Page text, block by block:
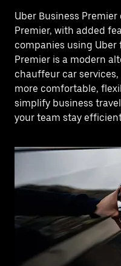
Uber Business
Premier, with added
companies using Uber
Premier is a modern
chauffeur car
more comfortable,
simplify business
your team stay